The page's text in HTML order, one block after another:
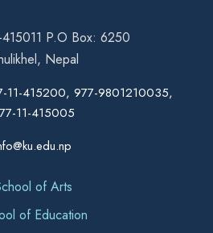
415011 P.O Box: 6250
Nepal
11-415200, 977-9801210035,
11-415005
of Arts
of Education